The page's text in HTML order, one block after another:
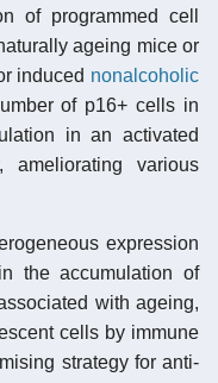
of programmed cell
ageing mice or
induced nonalcoholic
of p16+ cells in
in an activated
ameliorating various
expression
the accumulation of
with ageing,
cells by immune
strategy for anti-